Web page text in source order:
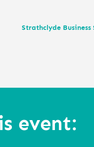
Strathclyde Business
event: